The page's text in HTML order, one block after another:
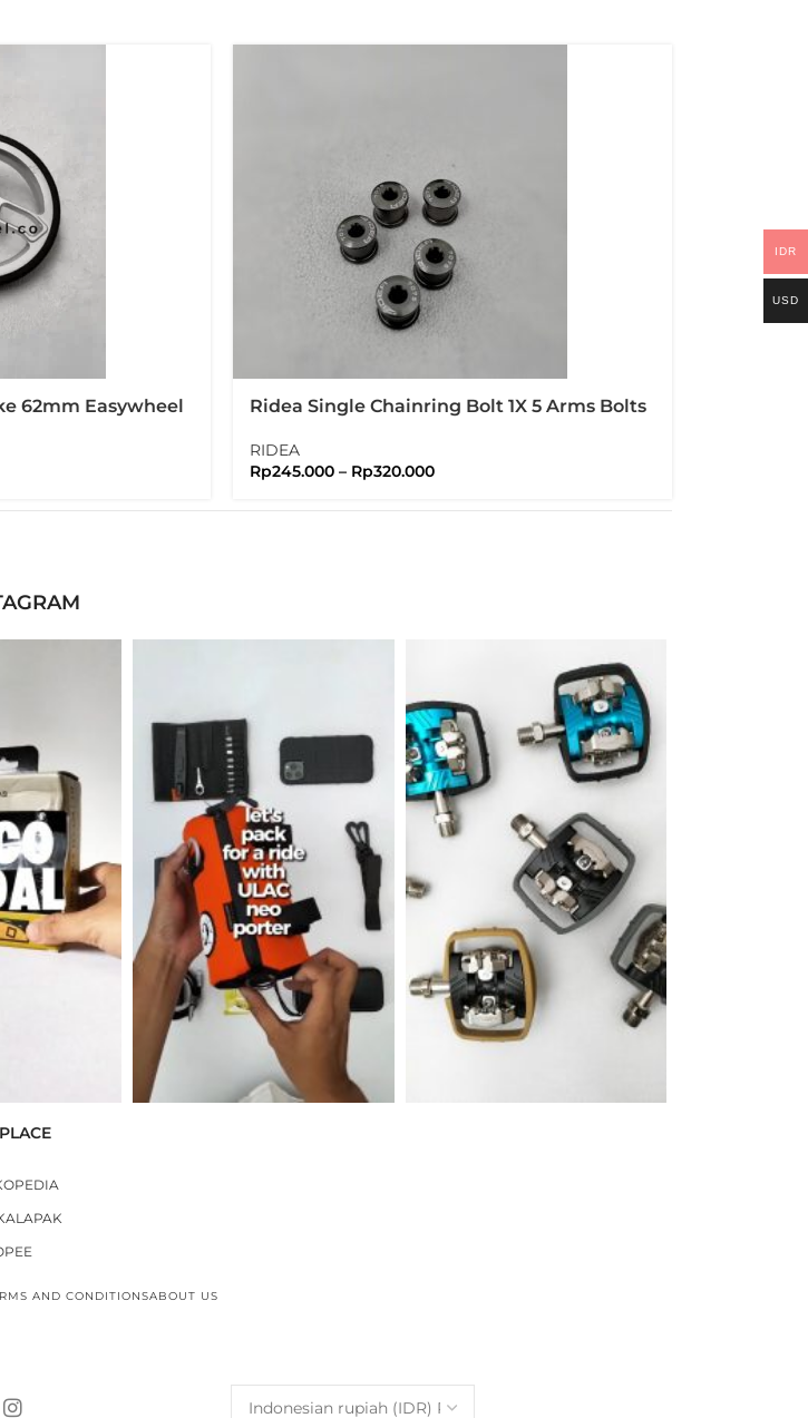
62mm Easywheel
Ridea Single Chainring Bolt 1X 5 Arms Bolts
RIDEA
Rp245.000 – Rp320.000
AND CONDITIONSABOUT US
IDR
USD